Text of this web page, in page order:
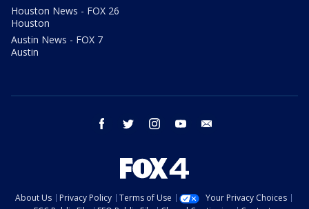
Houston News - FOX 26
Houston
Austin News - FOX 7
Austin
facebook twitter instagram youtube
About Us Privacy Policy Terms of Use
Your Privacy Choices